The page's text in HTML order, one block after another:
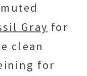
Grayfor
clean
for